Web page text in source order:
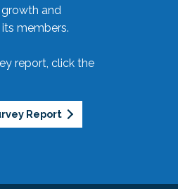
and
members.
report, click the
Report